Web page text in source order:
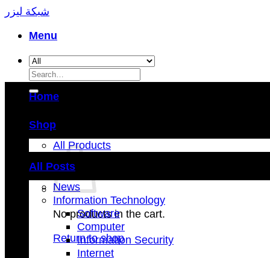
شبكة ليزر
Menu
Search
for:
No products in the cart.
Return to shop
Home
Shop
All Products
All Posts
News
Information Technology
Software
Computer
Information Security
Internet